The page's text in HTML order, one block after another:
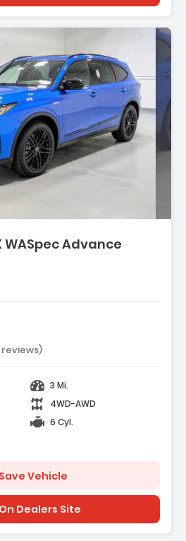
WASpec Advance
reviews)
3 Mi.
4WD-AWD
6 Cyl.
Save Vehicle
Dealers Site